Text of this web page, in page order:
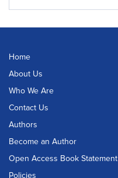
Home
About Us
Who We Are
Contact Us
Authors
Become an Author
Open Access Book Statement
Policies